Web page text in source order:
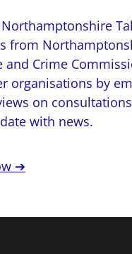
from
and Crime
organisations by
on
with news.
➔